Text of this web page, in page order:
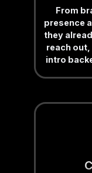
From
presence
they
reach out,
intro